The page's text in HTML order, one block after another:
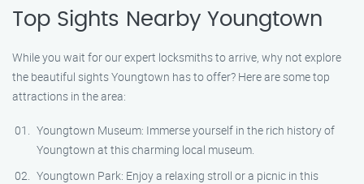
Top Sights Nearby Youngtown
While you wait for our expert locksmiths to arrive, why not explore
the beautiful sights Youngtown has to offer? Here are some top
attractions in the area:
Youngtown Museum: Immerse yourself in the rich history of
Youngtown at this charming local museum.
Youngtown Park: Enjoy a relaxing stroll or a picnic in this